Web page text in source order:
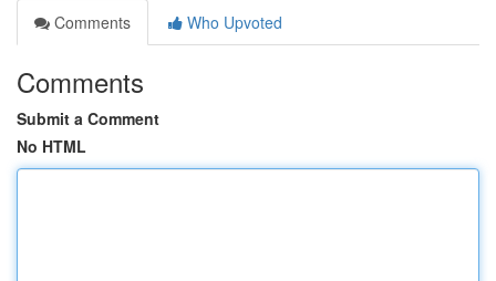
Comments
Who Upvoted
Comments
Submit a Comment
No HTML